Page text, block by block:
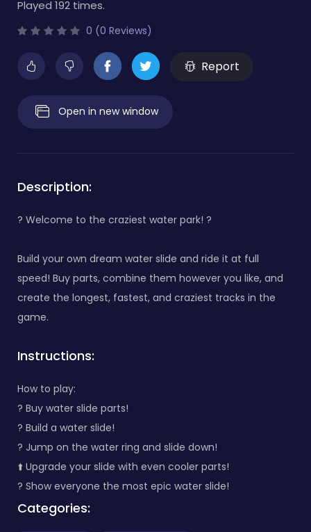
Played 192 times.
0 (0 Reviews)
Report
Open in new window
Description:
? Welcome to the craziest water park! ?
Build your own dream water slide and ride it at full
speed! Buy parts, combine them however you like, and
create the longest, fastest, and craziest tracks in the
game.
Instructions:
How to play:
? Buy water slide parts!
?️ Build a water slide!
? Jump on the water ring and slide down!
⬆️ Upgrade your slide with even cooler parts!
? Show everyone the most epic water slide!
Categories: